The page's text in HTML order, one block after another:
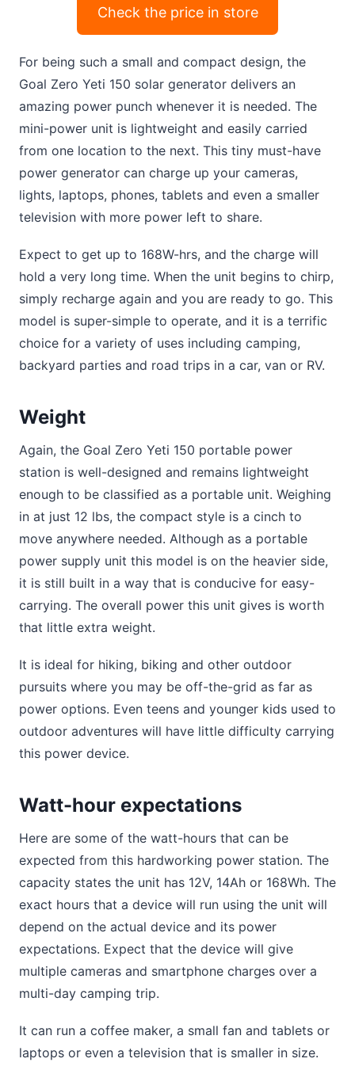
Check the price in store
For being such a small and compact design, the
Goal Zero Yeti 150 solar generator delivers an
amazing power punch whenever it is needed. The
mini-power unit is lightweight and easily carried
from one location to the next. This tiny must-have
power generator can charge up your cameras,
lights, laptops, phones, tablets and even a smaller
television with more power left to share.
Expect to get up to 168W-hrs, and the charge will
hold a very long time. When the unit begins to chirp,
simply recharge again and you are ready to go. This
model is super-simple to operate, and it is a terrific
choice for a variety of uses including camping,
backyard parties and road trips in a car, van or RV.
Weight
Again, the Goal Zero Yeti 150 portable power
station is well-designed and remains lightweight
enough to be classified as a portable unit. Weighing
in at just 12 lbs, the compact style is a cinch to
move anywhere needed. Although as a portable
power supply unit this model is on the heavier side,
it is still built in a way that is conducive for easy-
carrying. The overall power this unit gives is worth
that little extra weight.
It is ideal for hiking, biking and other outdoor
pursuits where you may be off-the-grid as far as
power options. Even teens and younger kids used to
outdoor adventures will have little difficulty carrying
this power device.
Watt-hour expectations
Here are some of the watt-hours that can be
expected from this hardworking power station. The
capacity states the unit has 12V, 14Ah or 168Wh. The
exact hours that a device will run using the unit will
depend on the actual device and its power
expectations. Expect that the device will give
multiple cameras and smartphone charges over a
multi-day camping trip.
It can run a coffee maker, a small fan and tablets or
laptops or even a television that is smaller in size.